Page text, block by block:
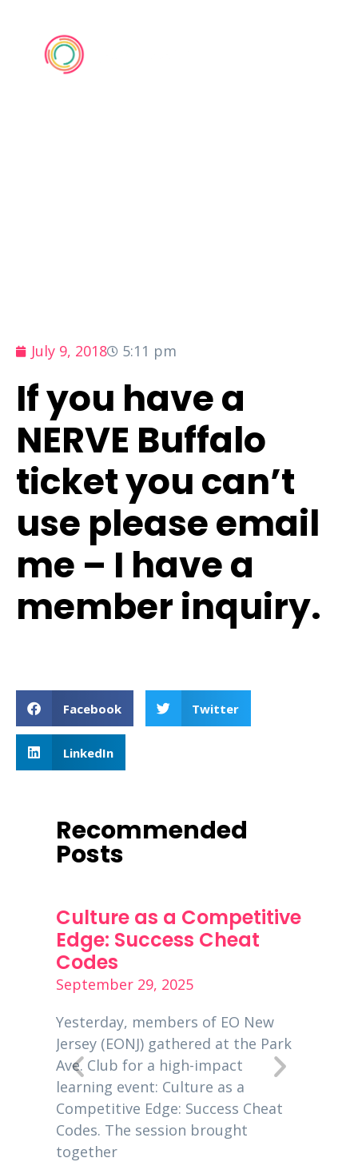
July 9, 2018 5:11 pm
If you have a
NERVE Buffalo
ticket you can’t
use please email
me – I have a
member inquiry.
Facebook Twitter
LinkedIn
Recommended
Posts
Culture as a Competitive
Edge: Success Cheat
Codes
September 29, 2025
Yesterday, members of EO New
Jersey (EONJ) gathered at the Park
Ave. Club for a high-impact
learning event: Culture as a
Competitive Edge: Success Cheat
Codes. The session brought
together